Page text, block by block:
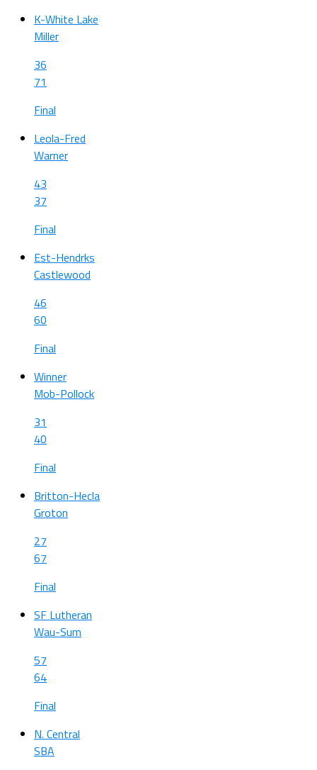
K-White Lake
Miller
36
71
Final
Leola-Fred
Warner
43
37
Final
Est-Hendrks
Castlewood
46
60
Final
Winner
Mob-Pollock
31
40
Final
Britton-Hecla
Groton
27
67
Final
SF Lutheran
Wau-Sum
57
64
Final
N. Central
SBA